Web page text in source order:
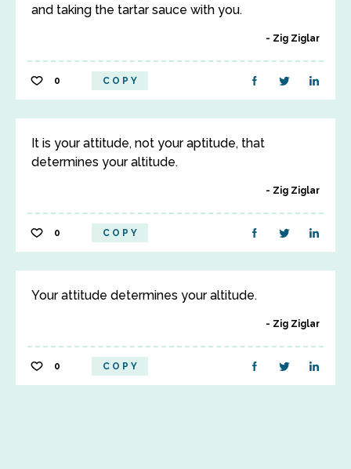
and taking the tartar sauce with you.
Zig Ziglar
0 COPY
It is your attitude, not your aptitude, that
determines your altitude.
Zig Ziglar
0 COPY
Your attitude determines your altitude.
Zig Ziglar
0 COPY